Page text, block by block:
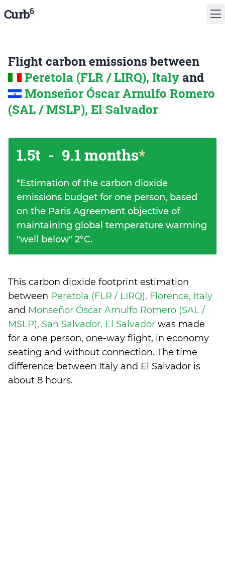
Curb6
Flight carbon emissions between
Peretola (FLR / LIRQ), Italy and
Monseñor Óscar Arnulfo Romero
(SAL / MSLP), El Salvador
1.5t - 9.1 months*
*Estimation of the carbon dioxide
emissions budget for one person, based
on the Paris Agreement objective of
maintaining global temperature warming
"well below" 2°C.
This carbon dioxide footprint estimation
between Peretola (FLR / LIRQ), Florence, Italy
and Monseñor Óscar Arnulfo Romero (SAL /
MSLP), San Salvador, El Salvador was made
for a one person, one-way flight, in economy
seating and without connection. The time
difference between Italy and El Salvador is
about 8 hours.